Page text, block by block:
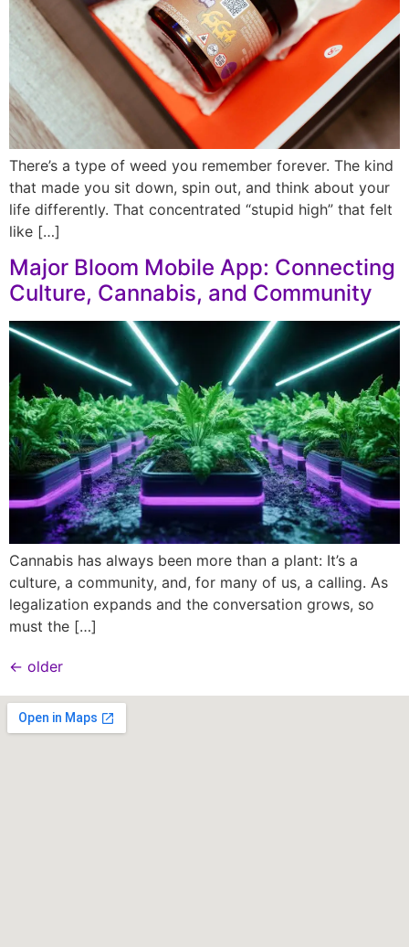
There’s a type of weed you remember forever. The kind
that made you sit down, spin out, and think about your
life differently. That concentrated “stupid high” that felt
like […]
Major Bloom Mobile App: Connecting
Culture, Cannabis, and Community
Cannabis has always been more than a plant: It’s a
culture, a community, and, for many of us, a calling. As
legalization expands and the conversation grows, so
must the […]
← older